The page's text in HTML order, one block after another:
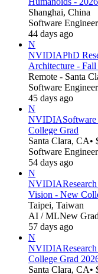
Shanghai, China
Software
44 days ago
N
NVIDIAPhD
Architecture -
Remote - Santa
Software
45 days ago
N
NVIDIA
College Grad
Santa Clara, CA•
Software
54 days ago
N
NVIDIA
Vision - New
Taipei, Taiwan
AI / MLNew Grad
57 days ago
N
NVIDIA
College Grad
Santa Clara, CA•